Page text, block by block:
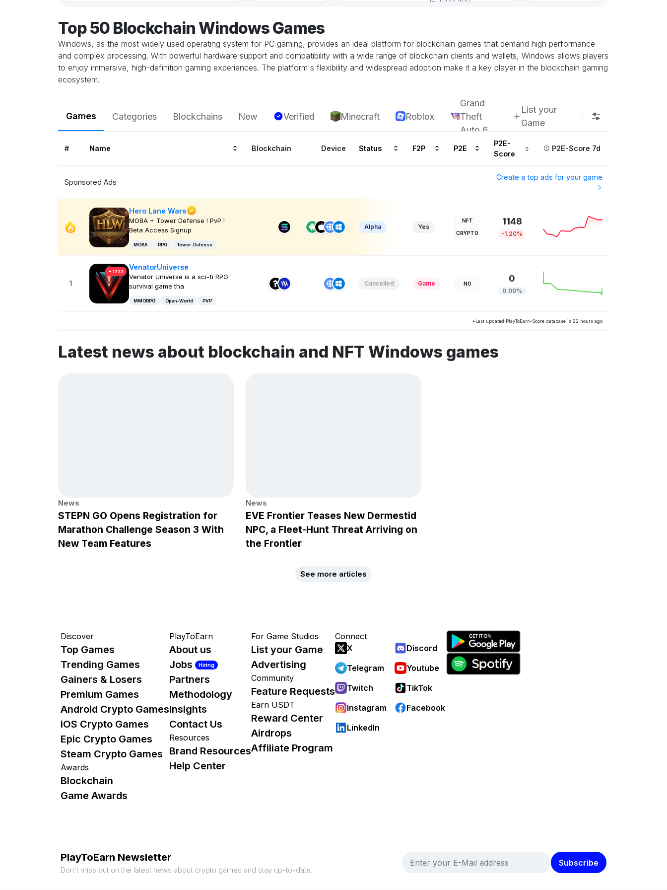
Top 50 Blockchain Windows Games
Windows, as the most widely used operating system for PC gaming, provides an ideal platform for blockchain games that demand high performance
and complex processing. With powerful hardware support and compatibility with a wide range of blockchain clients and wallets, Windows allows players
to enjoy immersive, high-definition gaming experiences. The platform's flexibility and widespread adoption make it a key player in the blockchain gaming
ecosystem.
Games Categories Blockchains New Verified Minecraft Roblox
Grand
Theft
Auto 6
List your
Game
# Name Blockchain Device Status F2P P2E
P2E-
Score
P2E-Score 7d
Sponsored Ads
Create a top ads for your game
Hero Lane Wars
MOBA + Tower Defense ! PvP !
Beta Access Signup
MOBA RPG Tower-Defense
Alpha Yes
NFT
CRYPTO
1148
-1.20%
1
1223
VenatorUniverse
Venator Universe is a sci-fi RPG
survival game tha
MMORPG Open-World PVP
Cancelled Game NO 0
0.00%
*Last updated PlayToEarn-Score database is 22 hours ago
Latest news about blockchain and NFT Windows games
News
STEPN GO Opens Registration for
Marathon Challenge Season 3 With
New Team Features
News
EVE Frontier Teases New Dermestid
NPC, a Fleet-Hunt Threat Arriving on
the Frontier
See more articles
Discover
Top Games
Trending Games
Gainers & Losers
Premium Games
Android Crypto Games
iOS Crypto Games
Epic Crypto Games
Steam Crypto Games
Awards
Blockchain
Game Awards
PlayToEarn
About us
Jobs
Hiring
Partners
Methodology
Insights
Contact Us
Resources
Brand Resources
Help Center
For Game Studios
List your Game
Advertising
Community
Feature Requests
Earn USDT
Reward Center
Airdrops
Affiliate Program
Connect
X
Discord
Telegram
Youtube
Twitch
TikTok
Instagram
Facebook
LinkedIn
PlayToEarn Newsletter
Don't miss out on the latest news about crypto games and stay up-to-date.
Subscribe